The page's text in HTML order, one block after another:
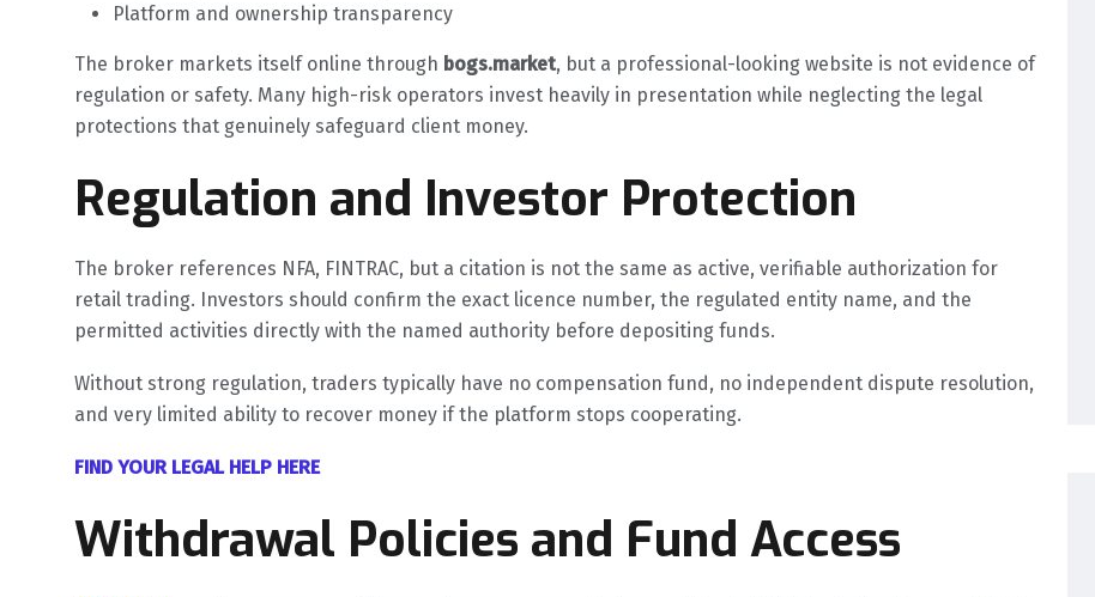
Platform and ownership transparency
The broker markets itself online through bogs.market, but a professional-looking website is not evidence of
regulation or safety. Many high-risk operators invest heavily in presentation while neglecting the legal
protections that genuinely safeguard client money.
Regulation and Investor Protection
The broker references NFA, FINTRAC, but a citation is not the same as active, verifiable authorization for
retail trading. Investors should confirm the exact licence number, the regulated entity name, and the
permitted activities directly with the named authority before depositing funds.
Without strong regulation, traders typically have no compensation fund, no independent dispute resolution,
and very limited ability to recover money if the platform stops cooperating.
FIND YOUR LEGAL HELP HERE
Withdrawal Policies and Fund Access